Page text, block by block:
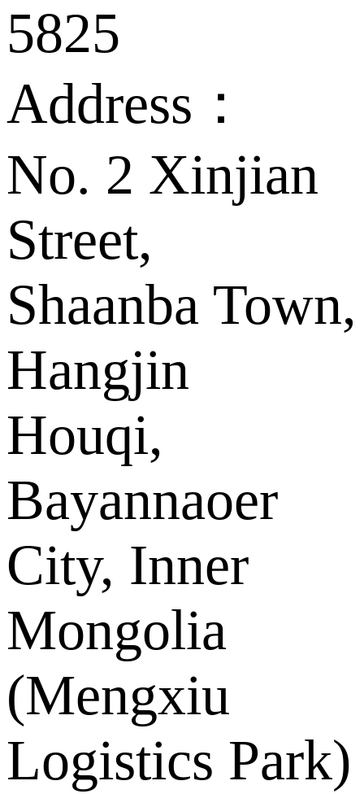
5825
Address：
No. 2 Xinjian
Street,
Shaanba Town,
Hangjin
Houqi,
Bayannaoer
City, Inner
Mongolia
(Mengxiu
Logistics Park)